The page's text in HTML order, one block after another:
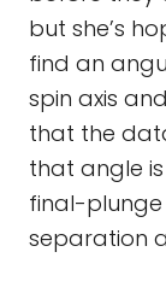
but she’s
find an
spin axis
that the
that angle
final-plunge
separation